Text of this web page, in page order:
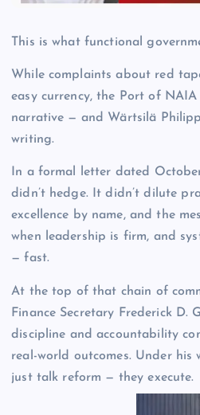
This is what functional
While complaints about red
easy currency, the Port of
narrative — and Wärtsilä
writing.
In a formal letter dated
didn’t hedge. It didn’t dilute
excellence by name, and the
when leadership is firm, and
— fast.
At the top of that chain of
Finance Secretary Frederick D.
discipline and accountability
real-world outcomes. Under his
just talk reform — they execute.